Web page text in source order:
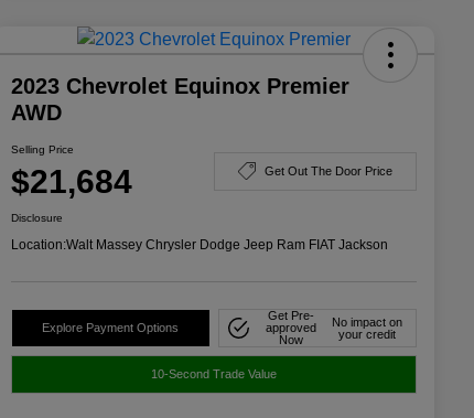
2023 Chevrolet Equinox Premier
AWD
Selling Price
$21,684 Get Out The Door Price
Disclosure
Location:Walt Massey Chrysler Dodge Jeep Ram FIAT Jackson
Explore Payment Options
Get Pre-
approved
Now
No impact on
your credit
10-Second Trade Value